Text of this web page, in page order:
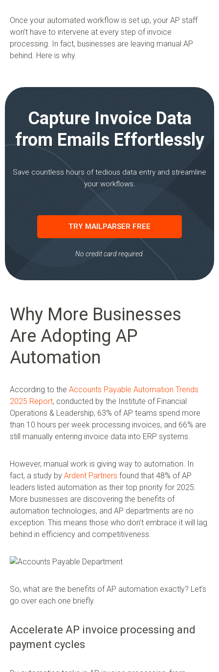
Once your automated workflow is set up, your AP staff
won’t have to intervene at every step of invoice
processing. In fact, businesses are leaving manual AP
behind. Here is why.
Capture Invoice Data
from Emails Effortlessly
Save countless hours of tedious data entry and streamline
your workflows.
TRY MAILPARSER FREE
No credit card required.
Why More Businesses
Are Adopting AP
Automation
According to the Accounts Payable Automation Trends
2025 Report, conducted by the Institute of Financial
Operations & Leadership, 63% of AP teams spend more
than 10 hours per week processing invoices, and 66% are
still manually entering invoice data into ERP systems.
However, manual work is giving way to automation. In
fact, a study by Ardent Partners found that 48% of AP
leaders listed automation as their top priority for 2025.
More businesses are discovering the benefits of
automation technologies, and AP departments are no
exception. This means those who don’t embrace it will lag
behind in efficiency and competitiveness.
So, what are the benefits of AP automation exactly? Let’s
go over each one briefly.
Accelerate AP invoice processing and
payment cycles